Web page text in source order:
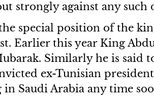
strongly against any such
special position of the
Earlier this year King
Similarly he is said
ex-Tunisian
Saudi Arabia any time